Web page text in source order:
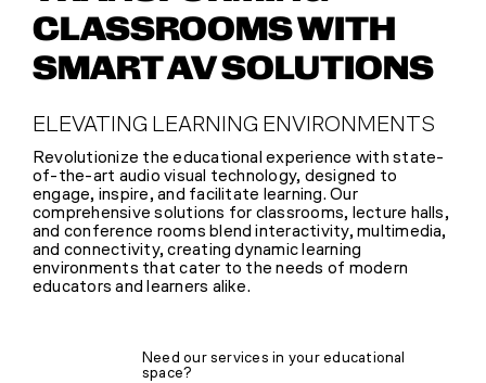
SHOP
(314) 279-9527
CONTACT US
CLASSROOMS WITH
SMART AV SOLUTIONS
ELEVATING LEARNING ENVIRONMENTS
Revolutionize the educational experience with state-
of-the-art audio visual technology, designed to
engage, inspire, and facilitate learning. Our
comprehensive solutions for classrooms, lecture halls,
and conference rooms blend interactivity, multimedia,
and connectivity, creating dynamic learning
environments that cater to the needs of modern
educators and learners alike.
Need our services in your educational
space?